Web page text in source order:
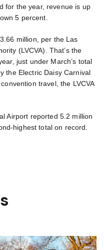
for the year, revenue is up
5 percent.
million, per the Las
(LVCVA). That’s the
just under March’s total
the Electric Daisy Carnival
travel, the LVCVA
Airport reported 5.2 million
highest total on record.